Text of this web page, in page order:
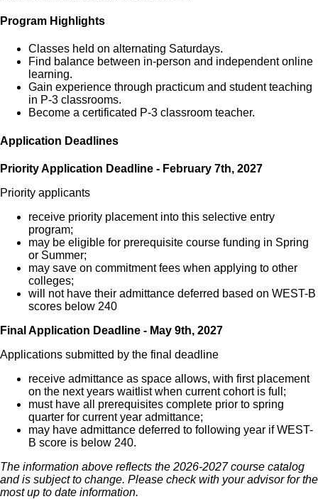
Program Highlights
Classes held on alternating Saturdays.
Find balance between in-person and independent online
learning.
Gain experience through practicum and student teaching
in P-3 classrooms.
Become a certificated P-3 classroom teacher.
Application Deadlines
Priority Application Deadline - February 7th, 2027
Priority applicants
receive priority placement into this selective entry
program;
may be eligible for prerequisite course funding in Spring
or Summer;
may save on commitment fees when applying to other
colleges;
will not have their admittance deferred based on WEST-B
scores below 240
Final Application Deadline - May 9th, 2027
Applications submitted by the final deadline
receive admittance as space allows, with first placement
on the next years waitlist when current cohort is full;
must have all prerequisites complete prior to spring
quarter for current year admittance;
may have admittance deferred to following year if WEST-
B score is below 240.
The information above reflects the 2026-2027 course catalog
and is subject to change. Please check with your advisor for the
most up to date information.